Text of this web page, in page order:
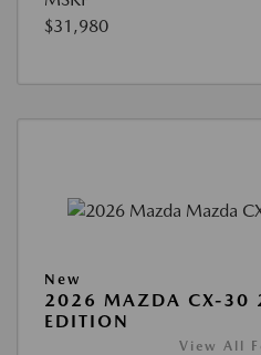
$31,980
New
2026 MAZDA CX-30
EDITION
View All